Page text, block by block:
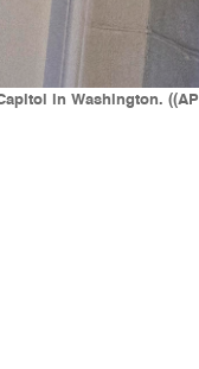
in Washington.